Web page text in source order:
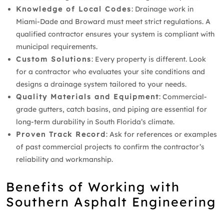
Knowledge of Local Codes: Drainage work in
Miami-Dade and Broward must meet strict regulations. A
qualified contractor ensures your system is compliant with
municipal requirements.
Custom Solutions: Every property is different. Look
for a contractor who evaluates your site conditions and
designs a drainage system tailored to your needs.
Quality Materials and Equipment: Commercial-
grade gutters, catch basins, and piping are essential for
long-term durability in South Florida’s climate.
Proven Track Record: Ask for references or examples
of past commercial projects to confirm the contractor’s
reliability and workmanship.
Benefits of Working with
Southern Asphalt Engineering